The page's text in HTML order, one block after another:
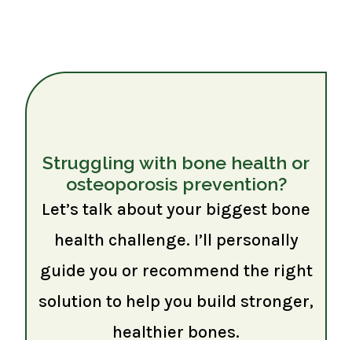
Struggling with bone health or
osteoporosis prevention?
Let’s talk about your biggest bone
health challenge. I’ll personally
guide you or recommend the right
solution to help you build stronger,
healthier bones.